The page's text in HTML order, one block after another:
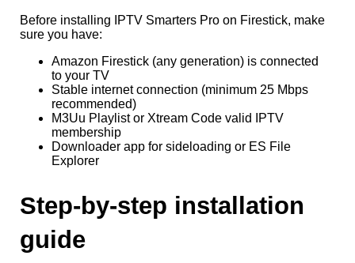
Before installing IPTV Smarters Pro on Firestick, make
sure you have:
Amazon Firestick (any generation) is connected
to your TV
Stable internet connection (minimum 25 Mbps
recommended)
M3Uu Playlist or Xtream Code valid IPTV
membership
Downloader app for sideloading or ES File
Explorer
Step-by-step installation
guide